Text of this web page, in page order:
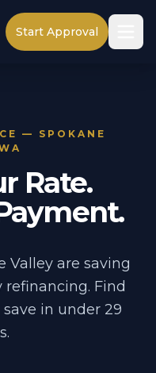
Start Approval
— SPOKANE
Rate.
Valley are saving
Find
in under 29